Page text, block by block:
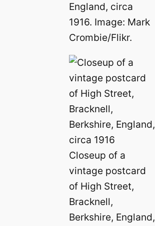
England, circa
1916. Image: Mark
Crombie/Flikr.
Closeup of a
vintage postcard
of High Street,
Bracknell,
Berkshire, England,